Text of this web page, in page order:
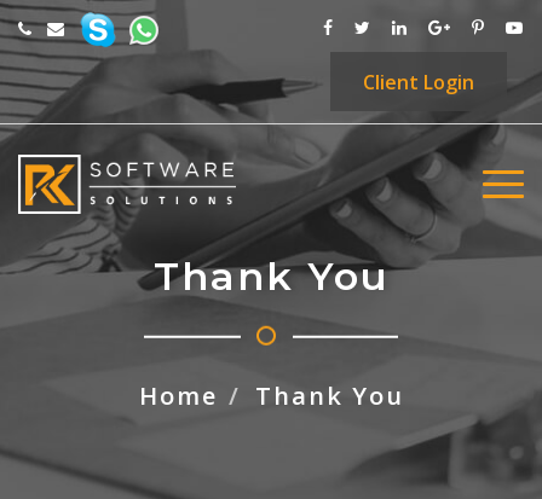
Client Login
Thank You
Home Thank You